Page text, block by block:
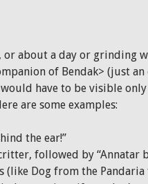
about a day or grinding
of Bendak> (just an
have to be visible
are some examples:
the ear!”
followed by “Annatar
Dog from the Pandaria